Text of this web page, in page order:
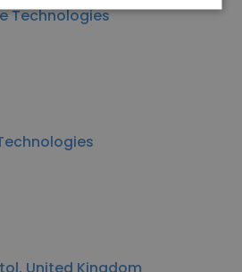
Technologies
United Kingdom